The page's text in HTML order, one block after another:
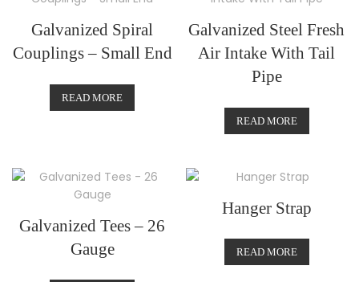
Galvanized Spiral
Couplings – Small End
READ MORE
Galvanized Steel Fresh
Air Intake With Tail
Pipe
READ MORE
Galvanized Tees – 26
Gauge
Hanger Strap
READ MORE